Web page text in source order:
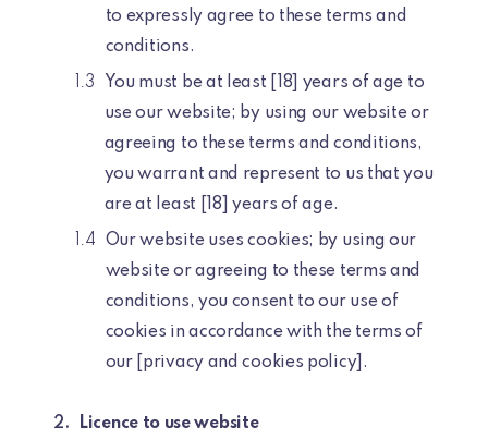
to expressly agree to these terms and
conditions.
You must be at least [18] years of age to
use our website; by using our website or
agreeing to these terms and conditions,
you warrant and represent to us that you
are at least [18] years of age.
Our website uses cookies; by using our
website or agreeing to these terms and
conditions, you consent to our use of
cookies in accordance with the terms of
our [privacy and cookies policy].
Licence to use website